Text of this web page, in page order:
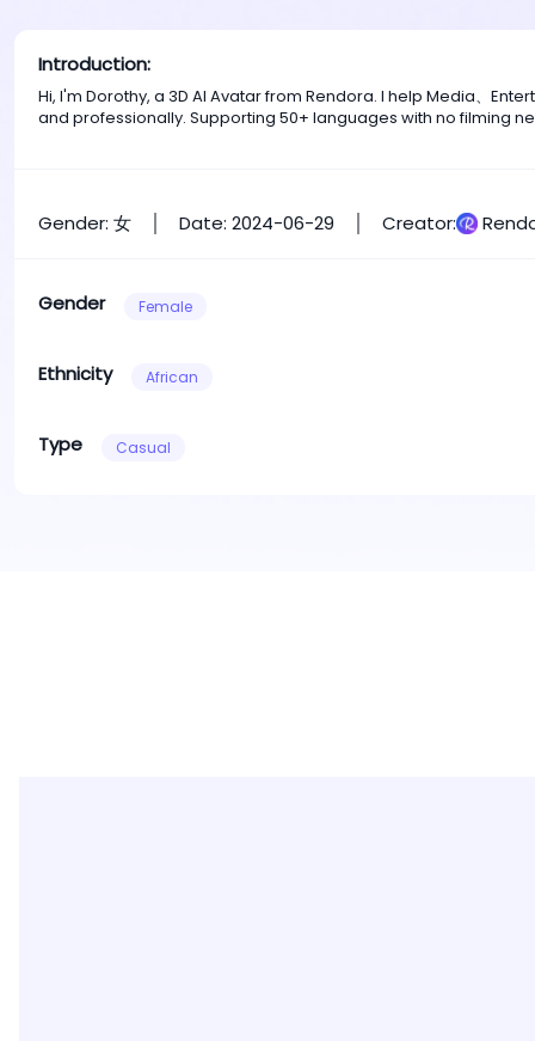
Introduction:
Hi, I'm Dorothy, a 3D AI Avatar from Rendora. I help Media、
and professionally. Supporting 50+ languages with no filming
Gender: 女 Date: 2024-06-29 Creator:
Gender Female
Ethnicity African
Type Casual